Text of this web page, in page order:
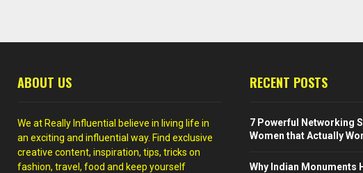
ABOUT US
We at Really Influential believe in living life in
an exciting and influential way. Find exclusive
creative content, inspiration, tips, tricks on
fashion, travel, food and keep yourself
RECENT POSTS
7 Powerful Networking
Women that Actually
Why Indian Monuments